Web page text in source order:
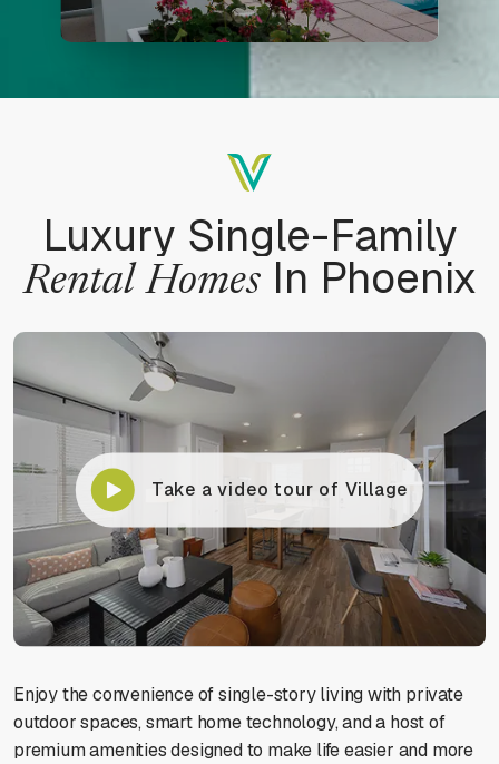
Luxury Single-Family
Rental HomesIn Phoenix
Take a video tour of Village
Enjoy the convenience of single-story living with private
outdoor spaces, smart home technology, and a host of
premium amenities designed to make life easier and more